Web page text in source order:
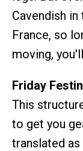
Cavendish
France, so
moving,
Friday
This
to get you
translated as